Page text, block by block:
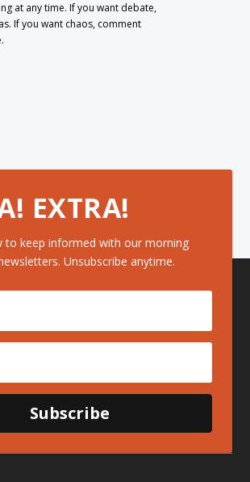
at any time. If you want debate,
If you want chaos, comment
EXTRA!
to keep informed with our morning
Unsubscribe anytime.
Subscribe